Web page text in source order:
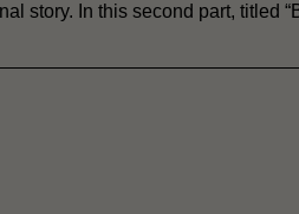
story. In this second part, titled